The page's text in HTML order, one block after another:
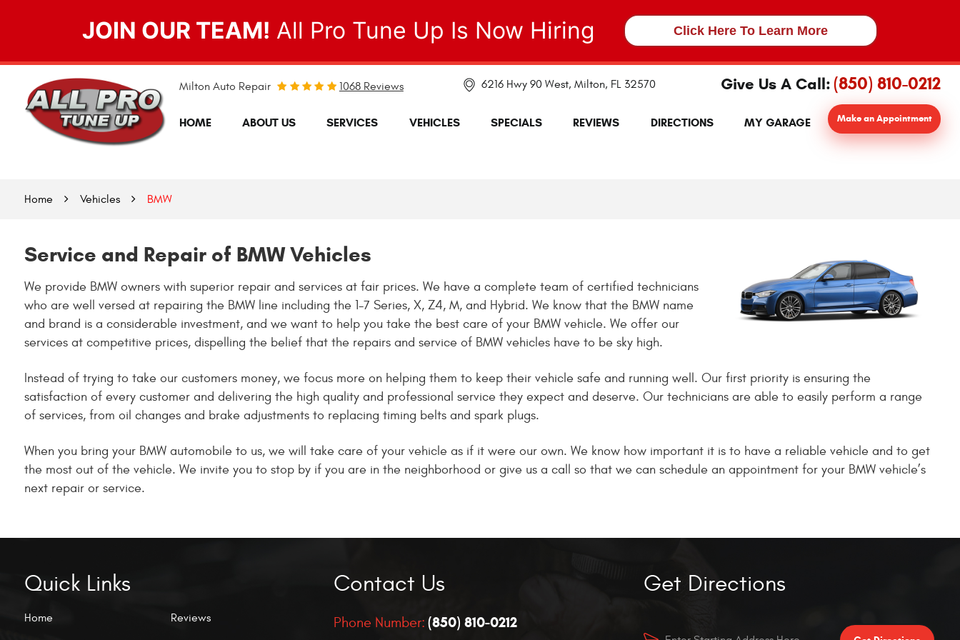
JOIN OUR TEAM! All Pro Tune Up Is Now Hiring Click Here To Learn More
Milton Auto Repair 1068 Reviews 6216 Hwy 90 West,Milton, FL 32570 Give Us A Call:(850) 810-0212
HOME ABOUT US SERVICES VEHICLES SPECIALS REVIEWS DIRECTIONS MY GARAGE Make an Appointment
Home Vehicles BMW
Service and Repair of BMW Vehicles
We provide BMW owners with superior repair and services at fair prices. We have a complete team of certified technicians
who are well versed at repairing the BMW line including the 1-7 Series, X, Z4, M, and Hybrid. We know that the BMW name
and brand is a considerable investment, and we want to help you take the best care of your BMW vehicle. We offer our
services at competitive prices, dispelling the belief that the repairs and service of BMW vehicles have to be sky high.
Instead of trying to take our customers money, we focus more on helping them to keep their vehicle safe and running well. Our first priority is ensuring the
satisfaction of every customer and delivering the high quality and professional service they expect and deserve. Our technicians are able to easily perform a range
of services, from oil changes and brake adjustments to replacing timing belts and spark plugs.
When you bring your BMW automobile to us, we will take care of your vehicle as if it were our own. We know how important it is to have a reliable vehicle and to get
the most out of the vehicle. We invite you to stop by if you are in the neighborhood or give us a call so that we can schedule an appointment for your BMW vehicle’s
next repair or service.
Quick Links
Home Reviews
Contact Us
Phone Number: (850) 810-0212
Get Directions